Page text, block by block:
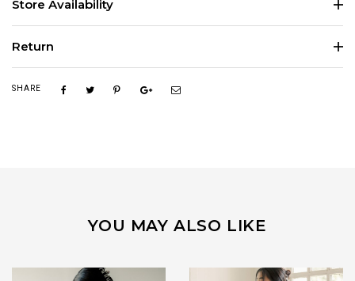
Store Availability
Return
SHARE
YOU MAY ALSO LIKE